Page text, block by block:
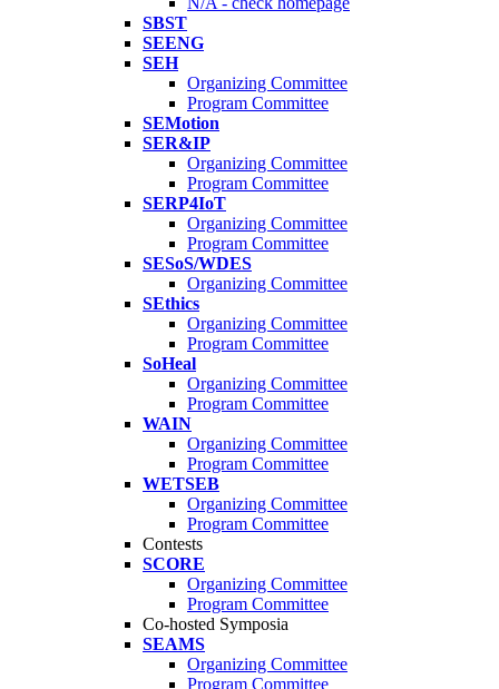
SBST
SEENG
SEH
Organizing Committee
Program Committee
SEMotion
SER&IP
Organizing Committee
Program Committee
SERP4IoT
Organizing Committee
Program Committee
SESoS/WDES
Organizing Committee
SEthics
Organizing Committee
Program Committee
SoHeal
Organizing Committee
Program Committee
WAIN
Organizing Committee
Program Committee
WETSEB
Organizing Committee
Program Committee
Contests
SCORE
Organizing Committee
Program Committee
Co-hosted Symposia
SEAMS
Organizing Committee
Program Committee